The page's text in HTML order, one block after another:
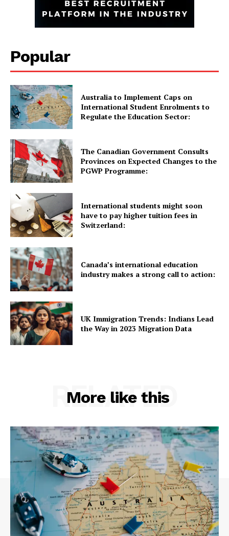
GET THE LATEST NEWS ON YOUR
WHATSAPP DAILY.
Quick Links
UK News
USA News
New Zealand News
Australia News
Canada News
Europe News
Other News
About Us
Popular
Australia to Implement Caps on
International Student Enrolments to
Regulate the Education Sector:
The Canadian Government Consults
Provinces on Expected Changes to the
PGWP Programme:
International students might soon
have to pay higher tuition fees in
Switzerland:
Canada’s international education
industry makes a strong call to action:
UK Immigration Trends: Indians Lead
the Way in 2023 Migration Data
More like this
RELATED